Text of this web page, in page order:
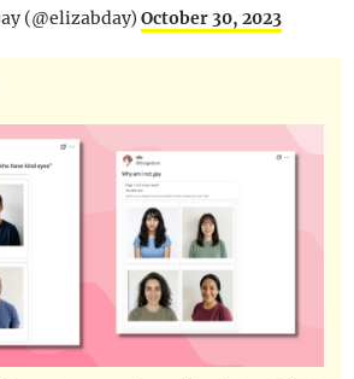
(@elizabday)October 30, 2023